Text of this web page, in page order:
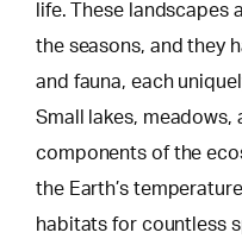
life. These landscapes
the seasons, and they
and fauna, each
Small lakes, meadows,
components of the
the Earth’s
habitats for countless